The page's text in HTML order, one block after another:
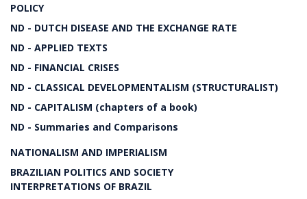
POLICY
ND - DUTCH DISEASE AND THE EXCHANGE RATE
ND - APPLIED TEXTS
ND - FINANCIAL CRISES
ND - CLASSICAL DEVELOPMENTALISM (STRUCTURALIST)
ND - CAPITALISM (chapters of a book)
ND - Summaries and Comparisons
NATIONALISM AND IMPERIALISM
BRAZILIAN POLITICS AND SOCIETY
INTERPRETATIONS OF BRAZIL